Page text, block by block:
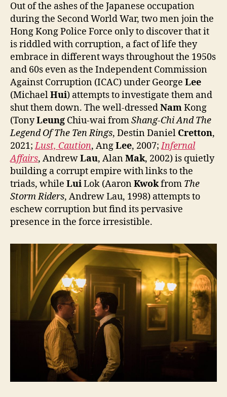
Out of the ashes of the Japanese occupation
during the Second World War, two men join the
Hong Kong Police Force only to discover that it
is riddled with corruption, a fact of life they
embrace in different ways throughout the 1950s
and 60s even as the Independent Commission
Against Corruption (ICAC) under George Lee
(MichaelHui) attempts to investigate them and
shut them down. The well-dressedNamKong
(TonyLeung Chiu-wai fromShang-Chi And The
Legend Of The Ten Rings, Destin Daniel Cretton,
2021;Lust, Caution, AngLee, 2007;Infernal
Affairs, AndrewLau, AlanMak, 2002) is quietly
building a corrupt empire with links to the
triads, while LuiLok (AaronKwokfrom The
Storm Riders, Andrew Lau, 1998) attempts to
eschew corruption but find its pervasive
presence in the force irresistible.